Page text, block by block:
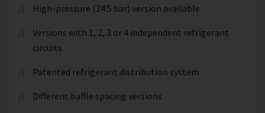
High-pressure (24.5 bar) version available
Versions with 1, 2, 3 or 4 independent refrigerant
circuits
Patented refrigerant distribution system
Different baffle spacing versions